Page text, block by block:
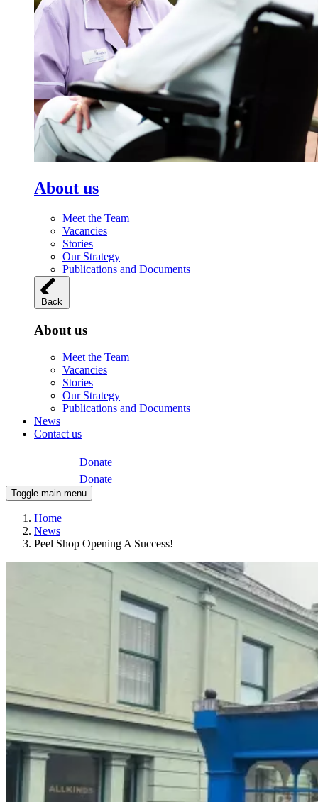
About us
Meet the Team
Vacancies
Stories
Our Strategy
Publications and Documents
Back
About us
Meet the Team
Vacancies
Stories
Our Strategy
Publications and Documents
News
Contact us
Donate
Donate
Toggle main menu
Home
News
Peel Shop Opening A Success!